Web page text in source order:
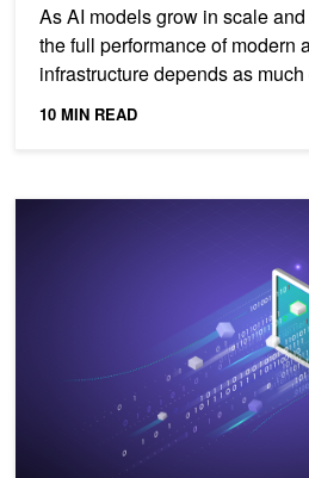
As AI models grow in scale
the full performance of modern
infrastructure depends as
placed as...
10 MIN READ
Building Token‑Metered AI Services